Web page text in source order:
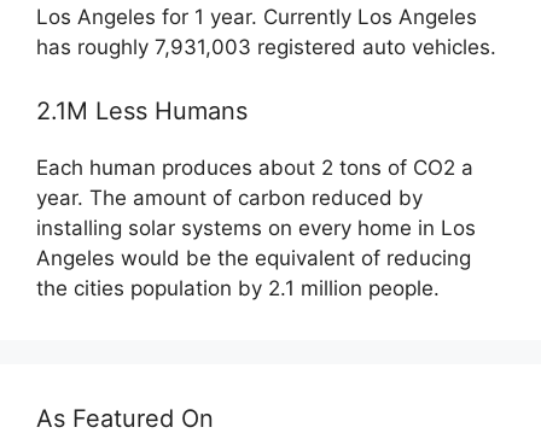
Los Angeles for 1 year. Currently Los Angeles
has roughly 7,931,003 registered auto vehicles.
2.1M Less Humans
Each human produces about 2 tons of CO2 a
year. The amount of carbon reduced by
installing solar systems on every home in Los
Angeles would be the equivalent of reducing
the cities population by 2.1 million people.
As Featured On